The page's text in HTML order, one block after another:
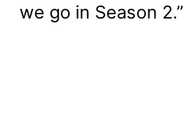
we go in Season 2.”